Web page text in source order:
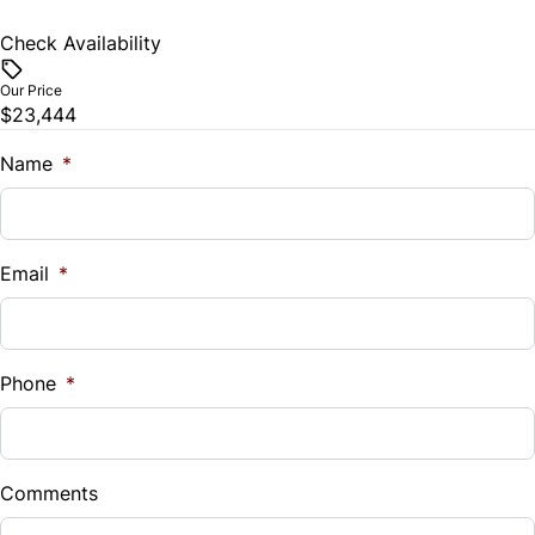
Check Availability
Our Price
$23,444
Name *
Email *
Phone *
Comments